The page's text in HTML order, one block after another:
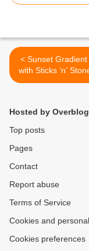
< Sunset Gradient Nail Art
with Sticks ‘n’
& Hex jewelry
Hosted by Overblog
Top posts
Pages
Contact
Report abuse
Terms of Service
Cookies and
Cookies preferences